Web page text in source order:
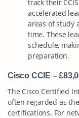
track their
accelerated
areas of study
time. These
schedule,
preparation.
Cisco CCIE –
The Cisco Certified
often regarded as
certifications. For